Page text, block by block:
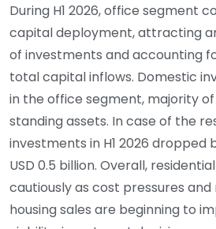
During H1 2026, office segment
capital deployment, attracting
of investments and accounting
total capital inflows. Domestic
in the office segment, majority
standing assets. In case of the
investments in H1 2026 dropped
USD 0.5 billion. Overall,
cautiously as cost pressures
housing sales are beginning to